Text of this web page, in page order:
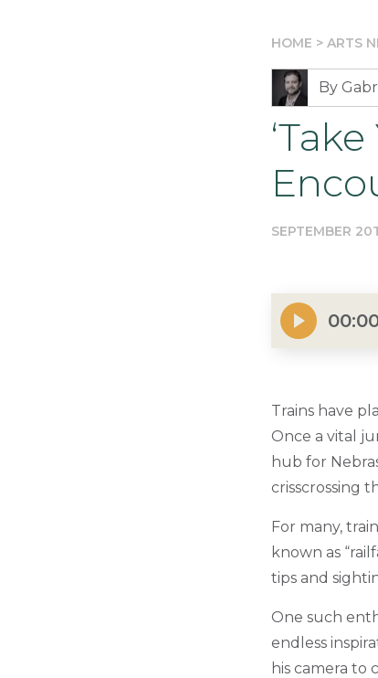
HOME > ARTS
By
SEPTEMBER
Trains have
Once a vital
hub for
crisscrossing
For many,
known as
tips and
One such
endless
his camera to